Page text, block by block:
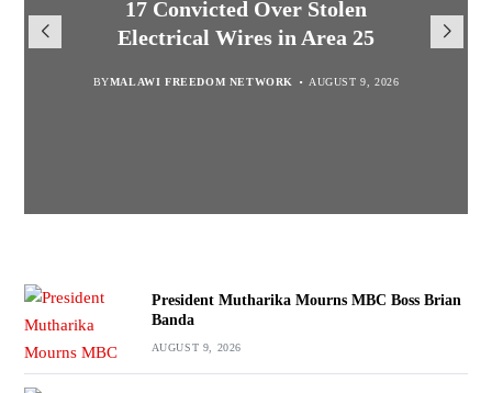
President Mutharika Mourns
MBC Boss Brian Banda
BYSULEMAN CHITERA AUGUST 9, 2026
17 Convicted Over Stolen
Electrical Wires in Area 25
BYMALAWI FREEDOM NETWORK AUGUST 9, 2026
MISA Malawi Mourns MBC
Director General Brian Banda
BYMALAWI FREEDOM NETWORK AUGUST 9, 2026
for Cultural Festivals, Heritage
Conservation
President Mutharika Mourns MBC Boss Brian
Banda
AUGUST 9, 2026